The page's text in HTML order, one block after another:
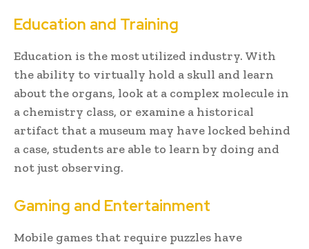
Education and Training
Education is the most utilized industry. With
the ability to virtually hold a skull and learn
about the organs, look at a complex molecule in
a chemistry class, or examine a historical
artifact that a museum may have locked behind
a case, students are able to learn by doing and
not just observing.
Gaming and Entertainment
Mobile games that require puzzles have